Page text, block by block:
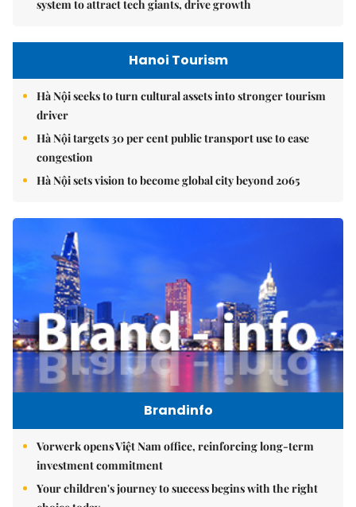
system to attract tech giants, drive growth
Hanoi Tourism
Hà Nội seeks to turn cultural assets into stronger tourism
driver
Hà Nội targets 30 per cent public transport use to ease
congestion
Hà Nội sets vision to become global city beyond 2065
Brandinfo
Vorwerk opens Việt Nam office, reinforcing long-term
investment commitment
Your children's journey to success begins with the right